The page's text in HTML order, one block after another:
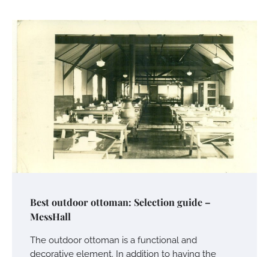
Best outdoor ottoman: Selection guide –
MessHall
The outdoor ottoman is a functional and
decorative element. In addition to having the